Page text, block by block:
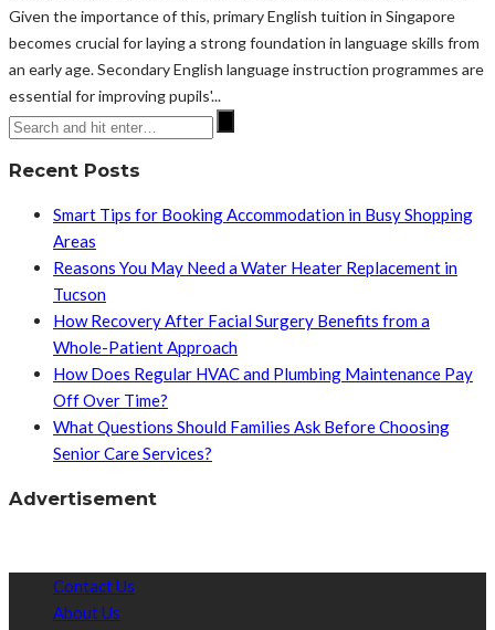
Given the importance of this, primary English tuition in Singapore
becomes crucial for laying a strong foundation in language skills from
an early age. Secondary English language instruction programmes are
essential for improving pupils'...
Recent Posts
Smart Tips for Booking Accommodation in Busy Shopping
Areas
Reasons You May Need a Water Heater Replacement in
Tucson
How Recovery After Facial Surgery Benefits from a
Whole-Patient Approach
How Does Regular HVAC and Plumbing Maintenance Pay
Off Over Time?
What Questions Should Families Ask Before Choosing
Senior Care Services?
Advertisement
Contact Us
About Us